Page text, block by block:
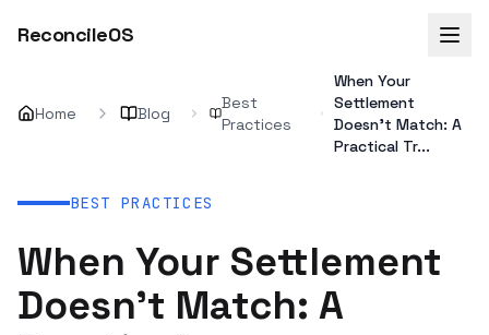
ReconcileOS
Home Blog
Best
Practices
When Your
Settlement
Doesn't Match: A
Practical Tr...
BEST PRACTICES
When Your Settlement
Doesn't Match: A